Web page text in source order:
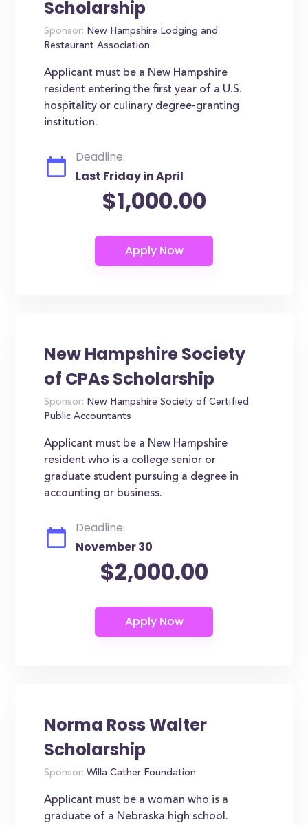
Scholarship
Sponsor: New Hampshire Lodging and
Restaurant Association
Applicant must be a New Hampshire
resident entering the first year of a U.S.
hospitality or culinary degree-granting
institution.
Deadline:
Last Friday in April
$1,000.00
New Hampshire Society
of CPAs Scholarship
Sponsor: New Hampshire Society of Certified
Public Accountants
Applicant must be a New Hampshire
resident who is a college senior or
graduate student pursuing a degree in
accounting or business.
Deadline:
November 30
$2,000.00
Norma Ross Walter
Scholarship
Sponsor: Willa Cather Foundation
Applicant must be a woman who is a
graduate of a Nebraska high school.